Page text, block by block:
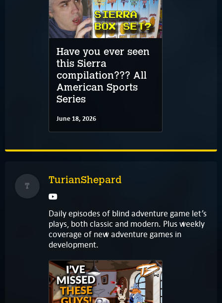
Have you ever seen
this Sierra
compilation??? All
American Sports
Series
June 18, 2026
T
TurianShepard
Daily episodes of blind adventure game let’s
plays, both classic and modern. Plus weekly
coverage of new adventure games in
development.